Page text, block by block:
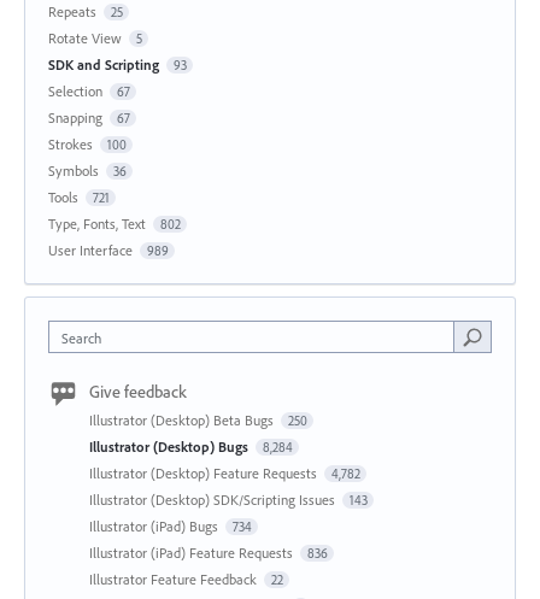
Repeats 25
Rotate View 5
SDK and Scripting 93
Selection 67
Snapping 67
Strokes 100
Symbols 36
Tools 721
Type, Fonts, Text 802
User Interface 989
Search
Give feedback
Illustrator (Desktop) Beta Bugs 250
Illustrator (Desktop) Bugs 8,284
Illustrator (Desktop) Feature Requests 4,782
Illustrator (Desktop) SDK/Scripting Issues 143
Illustrator (iPad) Bugs 734
Illustrator (iPad) Feature Requests 836
Illustrator Feature Feedback 22